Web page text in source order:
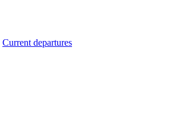
Current departures